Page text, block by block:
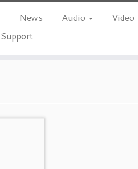
News Audio Video
Support